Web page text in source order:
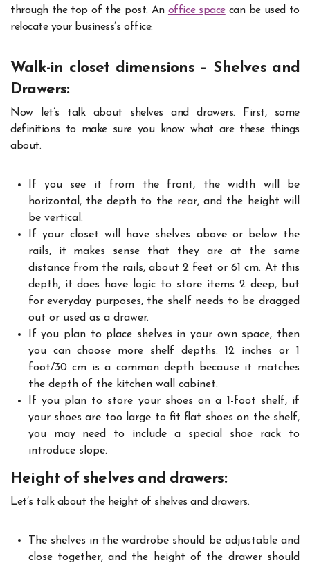
through the top of the post. An office spacecan be used to
relocate your business’s office.
Walk-in closet dimensions – Shelves and
Drawers:
Now let’s talk about shelves and drawers. First, some
definitions to make sure you know what are these things
about.
If you see it from the front, the width will be
horizontal, the depth to the rear, and the height will
be vertical.
If your closet will have shelves above or below the
rails, it makes sense that they are at the same
distance from the rails, about 2 feet or 61 cm. At this
depth, it does have logic to store items 2 deep, but
for everyday purposes, the shelf needs to be dragged
out or used as a drawer.
If you plan to place shelves in your own space, then
you can choose more shelf depths. 12 inches or 1
foot/30 cm is a common depth because it matches
the depth of the kitchen wall cabinet.
If you plan to store your shoes on a 1-foot shelf, if
your shoes are too large to fit flat shoes on the shelf,
you may need to include a special shoe rack to
introduce slope.
Height of shelves and drawers:
Let’s talk about the height of shelves and drawers.
The shelves in the wardrobe should be adjustable and
close together, and the height of the drawer should